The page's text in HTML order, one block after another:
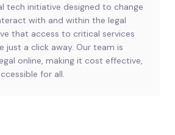
tech initiative designed to change
with and within the legal
that access to critical services
just a click away. Our team is
online, making it cost effective,
for all.